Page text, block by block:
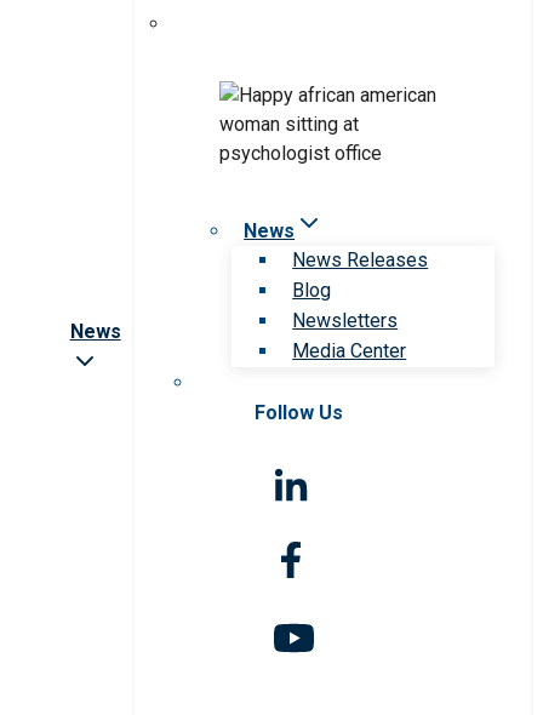
News
News
News Releases
Blog
Newsletters
Media Center
Follow Us